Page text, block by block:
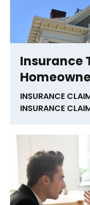
Insurance
INSURANCE
INSURANCE